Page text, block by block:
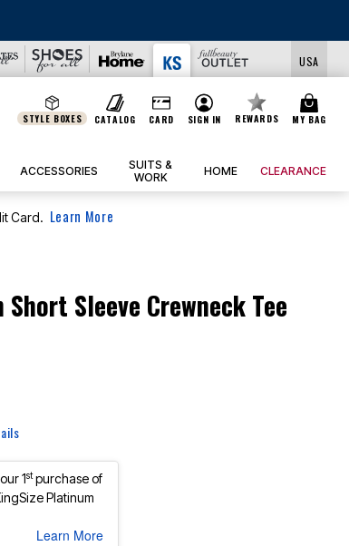
USA
STYLE BOXES CATALOG CARD SIGN IN REWARDS MY BAG
ACCESSORIES
SUITS &
WORK
HOME CLEARANCE
Card. Learn More
Sleeve Crewneck Tee
1stpurchase of
Platinum
Learn More